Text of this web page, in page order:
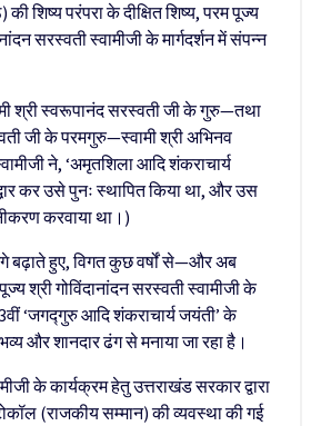
की शिष्य परंपरा के दीक्षित शिष्य, परम पूज्य
सरस्वती स्वामीजी के मार्गदर्शन में संपन्न
श्री स्वरूपानंद सरस्वती जी के गुरु—तथा
जी के परमगुरु—स्वामी श्री अभिनव
ने, ‘अमृतशिला आदि शंकराचार्य
कर उसे पुनः स्थापित किया था, और उस
करवाया था।)
बढ़ाते हुए, विगत कुछ वर्षों से—और अब
श्री गोविंदानांदन सरस्वती स्वामीजी के
‘जगद्गुरु आदि शंकराचार्य जयंती’ के
और शानदार ढंग से मनाया जा रहा है।
के कार्यक्रम हेतु उत्तराखंड सरकार द्वारा
(राजकीय सम्मान) की व्यवस्था की गई